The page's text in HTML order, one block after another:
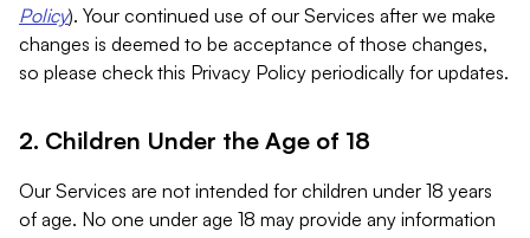
Policy). Your continued use of our Services after we make
changes is deemed to be acceptance of those changes,
so please check this Privacy Policy periodically for updates.
2. Children Under the Age of 18
Our Services are not intended for children under 18 years
of age. No one under age 18 may provide any information